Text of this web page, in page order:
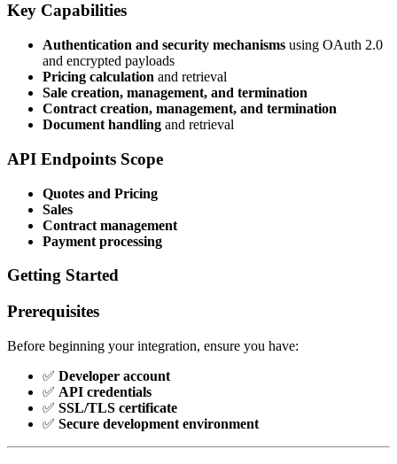
Key Capabilities
Authentication and security mechanisms using OAuth 2.0
and encrypted payloads
Pricing calculation and retrieval
Sale creation, management, and termination
Contract creation, management, and termination
Document handling and retrieval
API Endpoints Scope
Quotes and Pricing
Sales
Contract management
Payment processing
Getting Started
Prerequisites
Before beginning your integration, ensure you have:
✅ Developer account
✅ API credentials
✅ SSL/TLS certificate
✅ Secure development environment